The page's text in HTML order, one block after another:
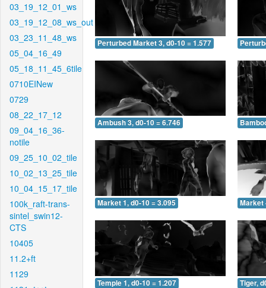
03_19_12_01_ws
03_19_12_08_ws_out
03_23_11_48_ws
05_04_16_49
05_18_11_45_6tile
0710EINew
0729
08_22_17_12
09_04_16_36-
notile
09_25_10_02_tile
10_02_13_25_tile
10_04_15_17_tile
100k_raft-trans-
sintel_swin12-
CTS
10405
11.2+ft
1129
Perturbed Market 3, d0-10 = 1.577
Ambush 3, d0-10 = 6.746
Market 1, d0-10 = 3.095 Market
Temple 1, d0-10 = 1.207 Tiger,